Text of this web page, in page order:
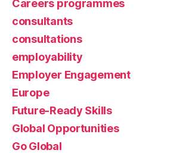
Careers programmes
consultants
consultations
employability
Employer Engagement
Europe
Future-Ready Skills
Global Opportunities
Go Global